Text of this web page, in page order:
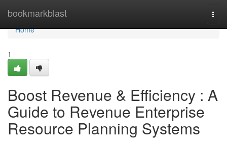
bookmarkblast
Home
Home
1
Boost Revenue & Efficiency : A
Guide to Revenue Enterprise
Resource Planning Systems